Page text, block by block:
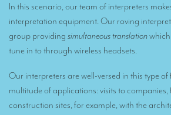
Mobile simultaneous interpretation
Simultaneous interpretation for small groups
Interpreting for VIPS
Conference interpreters in Brussels, Belgium
In this scenario, our team of interpreters
interpretation equipment. Our roving
group providing simultaneous translation
tune in to through wireless headsets.
Our interpreters are well-versed in this type of
multitude of applications: visits to companies,
construction sites, for example, with the